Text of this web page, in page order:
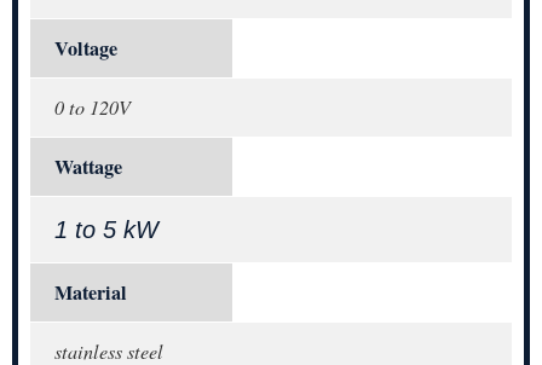
Voltage
0 to 120V
Wattage
1 to 5 kW
Material
stainless steel